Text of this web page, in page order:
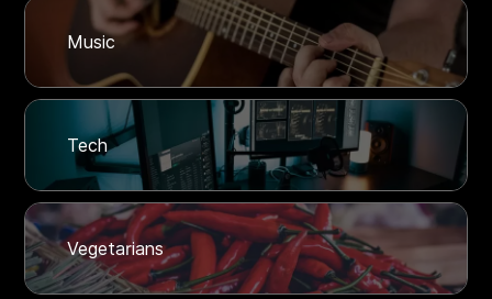
Music
Tech
Vegetarians